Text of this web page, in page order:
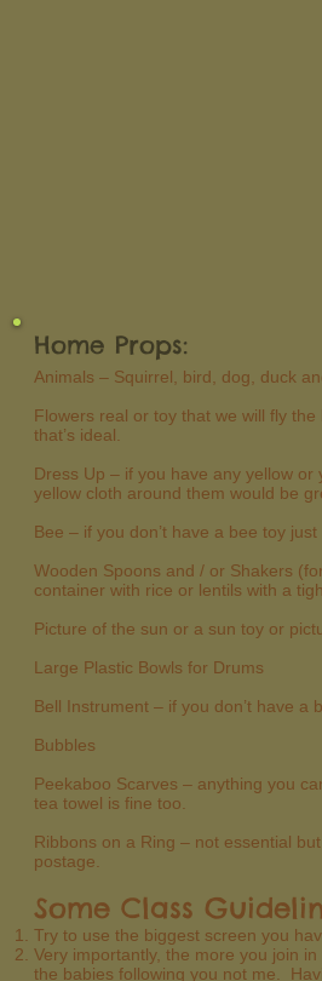
Home Props:
Animals – Squirrel, bird, dog, duck
Flowers real or toy that we will fly
that’s ideal.
Dress Up – if you have any yellow
yellow cloth around them would be
Bee – if you don’t have a bee toy
Wooden Spoons and / or Shakers
container with rice or lentils with a
Picture of the sun or a sun toy or
Large Plastic Bowls for Drums
Bell Instrument – if you don’t have a
Bubbles
Peekaboo Scarves – anything you
tea towel is fine too.
Ribbons on a Ring – not essential
postage.
Some Class
Try to use the biggest screen you
Very importantly, the more you join
the babies following you not me.